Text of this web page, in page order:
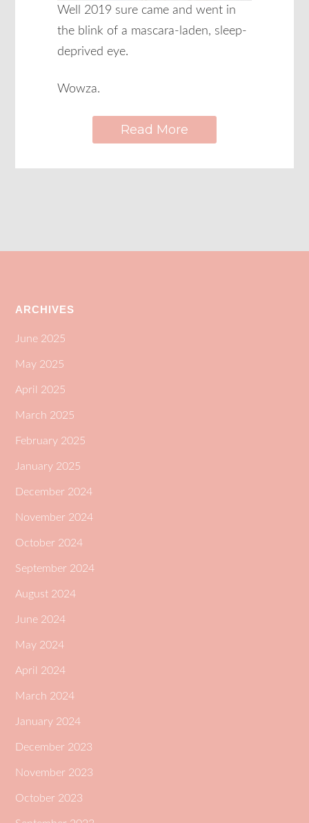
Well 2019 sure came and went in
the blink of a mascara-laden, sleep-
deprived eye.
Wowza.
Read More
ARCHIVES
June 2025
May 2025
April 2025
March 2025
February 2025
January 2025
December 2024
November 2024
October 2024
September 2024
August 2024
June 2024
May 2024
April 2024
March 2024
January 2024
December 2023
November 2023
October 2023